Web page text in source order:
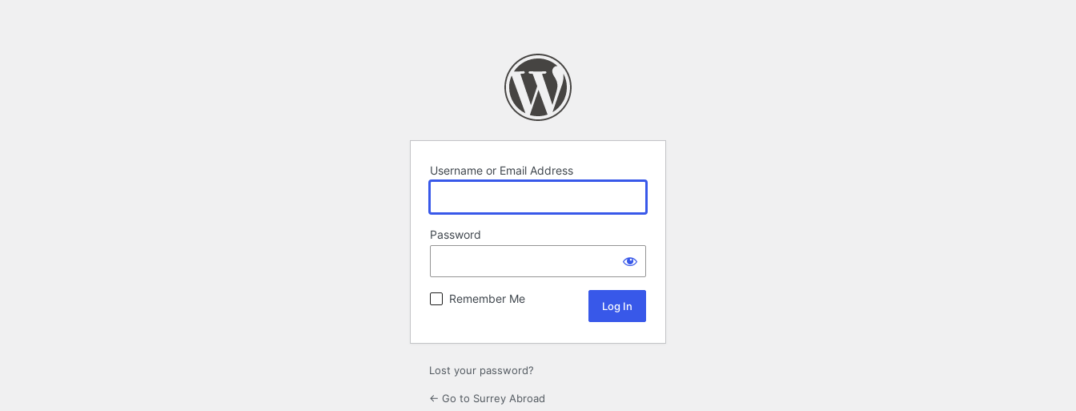
Username or Email Address
Password
Remember Me
Lost your password?
← Go to Surrey Abroad